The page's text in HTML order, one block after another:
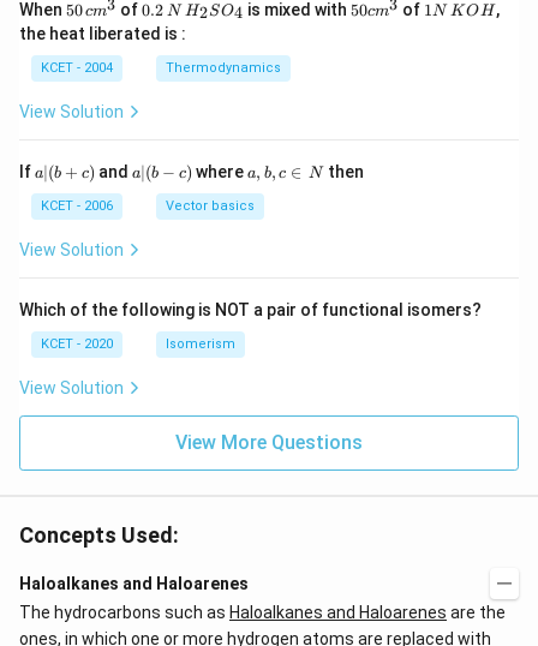
When 50
\, c
m
^
{3}
50cm3 of0.
\,
0.2 N H_
{2}
_
{4}
H2SO4 is mixed with50
50cm3 of 11N KOH,
the heat liberated is :
KCET - 2004 Thermodynamics
View Solution
Ifa
(b
+
c)
a∣(b + c) anda|
(b
a∣(b − c) wherea,
b,
c
\i
a, b, c ∈ Nthen
KCET - 2006 Vector basics
View Solution
Which of the following is NOT a pair of functional isomers?
KCET - 2020 Isomerism
View Solution
View More Questions
Concepts Used:
Haloalkanes and Haloarenes
The hydrocarbons such as Haloalkanes and Haloarenes are the
ones, in which one or more hydrogen atoms are replaced with